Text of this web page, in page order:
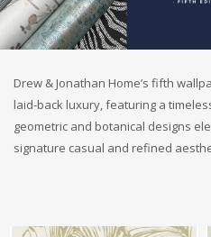
Drew & Jonathan Home’s fifth
laid-back luxury, featuring a
geometric and botanical designs
signature casual and refined